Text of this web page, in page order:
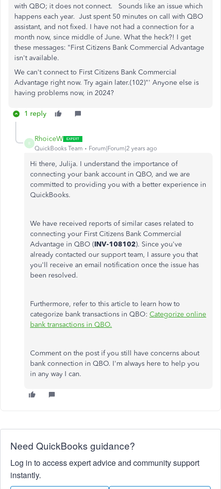
with QBO; it does not connect. Sounds like an issue which
happens each year. Just spent 50 minutes on call with QBO
assistant, and not fixed. I have not had a connection for a
month now, since middle of June. What the heck?! I get
these messages: "First Citizens Bank Commercial Advantage
isn't available.
We can't connect to First Citizens Bank Commercial
Advantage right now. Try again later.(102)"' Anyone else is
having problems now, in 2024?
1 reply
R
RhoiceW
QuickBooks Team Forum|Forum|2 years ago
Hi there, Julija. I understand the importance of
connecting your bank account in QBO, and we are
committed to providing you with a better experience in
QuickBooks.
We have received reports of similar cases related to
connecting your First Citizens Bank Commercial
Advantage in QBO (INV-108102). Since you've
already contacted our support team, I assure you that
you'll receive an email notification once the issue has
been resolved.
Furthermore, refer to this article to learn how to
categorize bank transactions in QBO: Categorize online
bank transactions in QBO.
Comment on the post if you still have concerns about
bank connection in QBO. I'm always here to help you
in any way I can.
Need QuickBooks guidance?
Log in to access expert advice and community support
instantly.